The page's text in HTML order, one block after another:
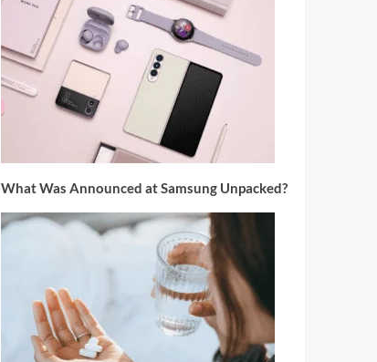
What Was Announced at Samsung Unpacked?